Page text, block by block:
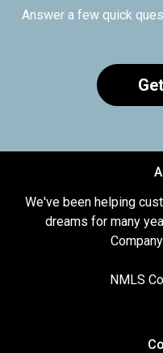
Answer a few quick
We've been helping
dreams for many
NMLS